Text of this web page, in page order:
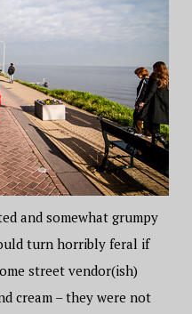
and somewhat grumpy
turn horribly feral if
street vendor(ish)
cream – they were not